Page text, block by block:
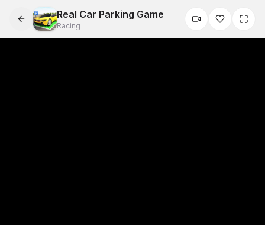
Real Car Parking Game
Racing